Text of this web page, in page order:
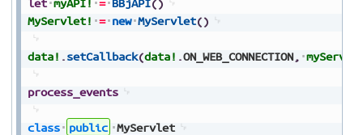
let myAPI! = BBjAPI()
MyServlet! = new MyServlet()
data! .setCallback(data! .ON_WEB_CONNECTION,
process_events
class public
MyServlet